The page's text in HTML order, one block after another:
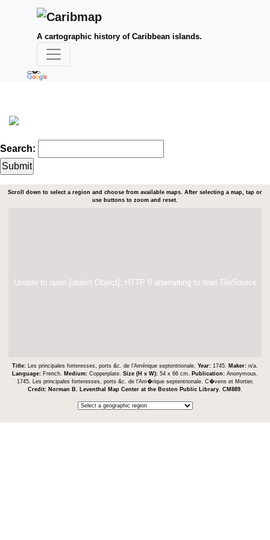
A cartographic history of Caribbean islands.
Search:
Scroll down to select a region and choose from available maps. After selecting a map, tap or
use buttons to zoom and reset.
Unable to open [object Object]: HTTP 0 attempting to load TileSource
Title: Les principales forteresses, ports &c. de l'Amérique septentrionale. Year: 1745. Maker: n/a.
Language: French. Medium: Copperplate. Size (H x W): 54 x 66 cm. Publication: Anonymous.
1745. Les principales forteresses, ports &c. de l'Am�rique septentrionale. C�vens et Mortier.
Credit: Norman B. Leventhal Map Center at the Boston Public Library CM889